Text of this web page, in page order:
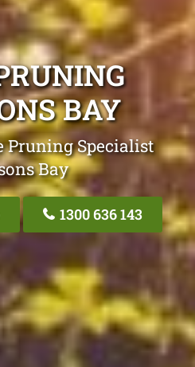
BAY
Pruning Specialist
Bay
1300 636 143